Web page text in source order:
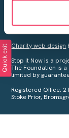
Creating a
Your privacy is
Charity web design
Stop it Now is a
The Foundation is
limited by
Registered Office: 2
Stoke Prior,
Quick exit